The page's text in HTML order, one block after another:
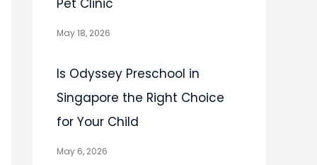
Pet Clinic
May 18, 2026
Is Odyssey Preschool in
Singapore the Right Choice
for Your Child
May 6, 2026